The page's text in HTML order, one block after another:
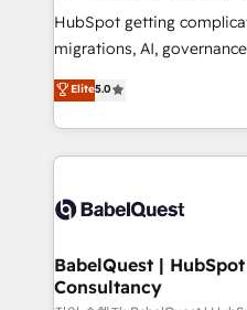
across ChatGPT, Claude,
Google AI Overviews. HubSpot Impact Award -
Innovation HubSpot
Migration Excellence
accreditations with
HubSpot getting
migrations, AI, governance. We organise
complexity, so your team
Welcome to our Profile! We
implementation, reports,
training • CRM migration
custom API integrations •
Boutique 'Elite' team of 12
Hub, Marketing Hub,
Elite5.0
BabelQuest |
Consultancy